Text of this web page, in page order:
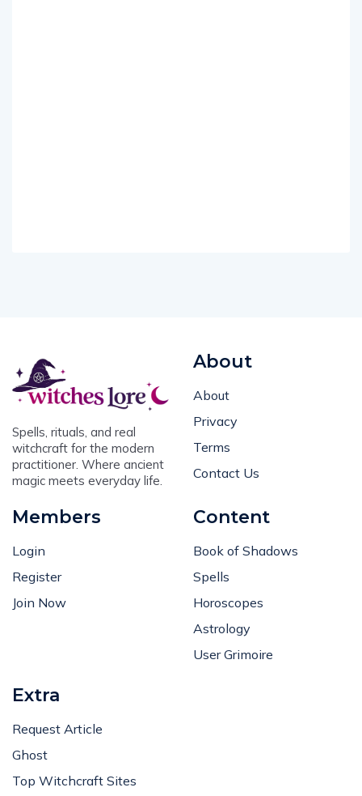
Spells, rituals, and real
witchcraft for the modern
practitioner. Where ancient
magic meets everyday life.
About
About
Privacy
Terms
Contact Us
Members
Login
Register
Join Now
Content
Book of Shadows
Spells
Horoscopes
Astrology
User Grimoire
Extra
Request Article
Ghost
Top Witchcraft Sites